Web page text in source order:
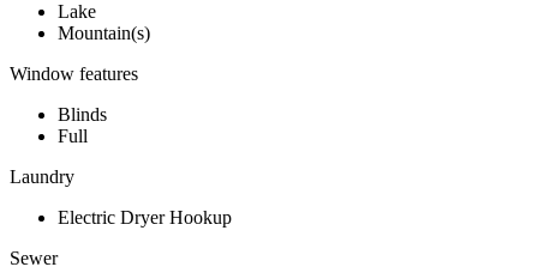
Lake
Mountain(s)
Window features
Blinds
Full
Laundry
Electric Dryer Hookup
Sewer